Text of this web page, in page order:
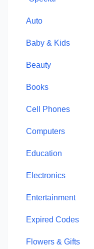
Auto
Baby & Kids
Beauty
Books
Cell Phones
Computers
Education
Electronics
Entertainment
Expired Codes
Flowers & Gifts